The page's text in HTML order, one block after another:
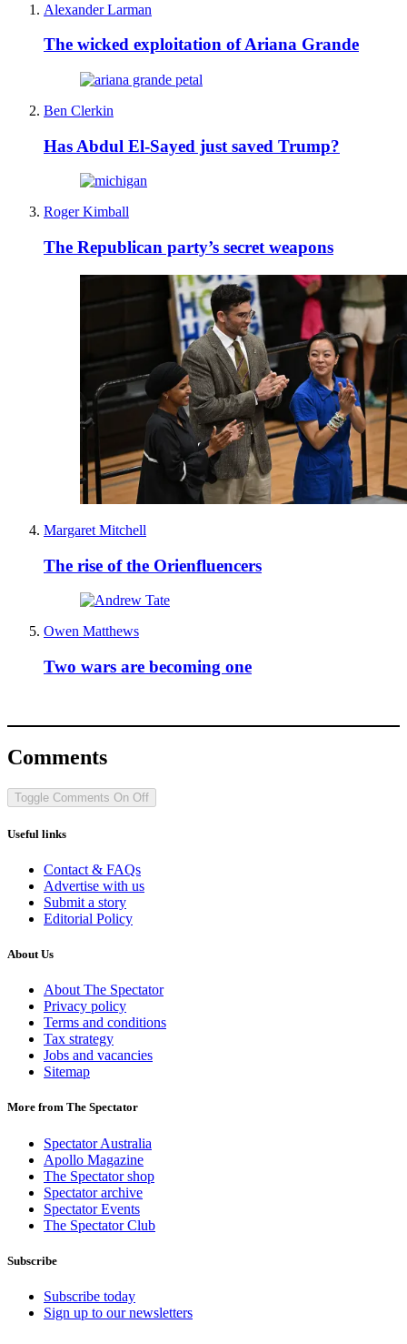
Alexander Larman
The wicked exploitation of Ariana Grande
Ben Clerkin
Has Abdul El-Sayed just saved Trump?
Roger Kimball
The Republican party’s secret weapons
Margaret Mitchell
The rise of the Orienfluencers
Owen Matthews
Two wars are becoming one
Comments
Toggle Comments On Off
Useful links
Contact & FAQs
Advertise with us
Submit a story
Editorial Policy
About Us
About The Spectator
Privacy policy
Terms and conditions
Tax strategy
Jobs and vacancies
Sitemap
More from The Spectator
Spectator Australia
Apollo Magazine
The Spectator shop
Spectator archive
Spectator Events
The Spectator Club
Subscribe
Subscribe today
Sign up to our newsletters